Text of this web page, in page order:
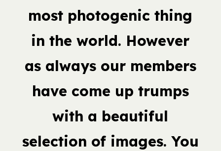
most photogenic thing
in the world. However
as always our members
have come up trumps
with a beautiful
selection of images. You